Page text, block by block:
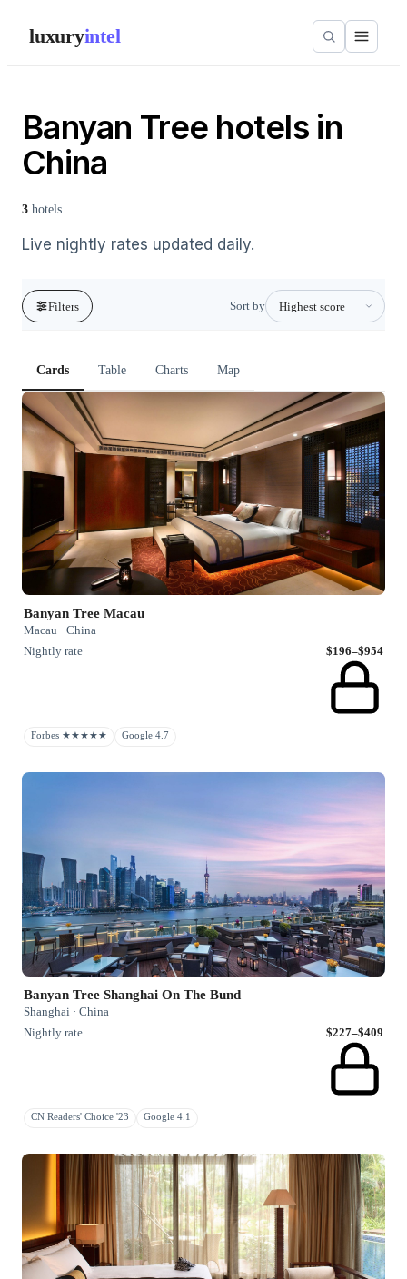
luxuryintel
Banyan Tree hotels in
China
3 hotels
Live nightly rates updated daily.
Filters Sort by
Cards Table Charts Map
Banyan Tree Macau
Macau · China
Nightly rate
$196–$954
Forbes ★★★★★ Google 4.7
Banyan Tree Shanghai On The Bund
Shanghai · China
Nightly rate
$227–$409
CN Readers' Choice '23 Google 4.1